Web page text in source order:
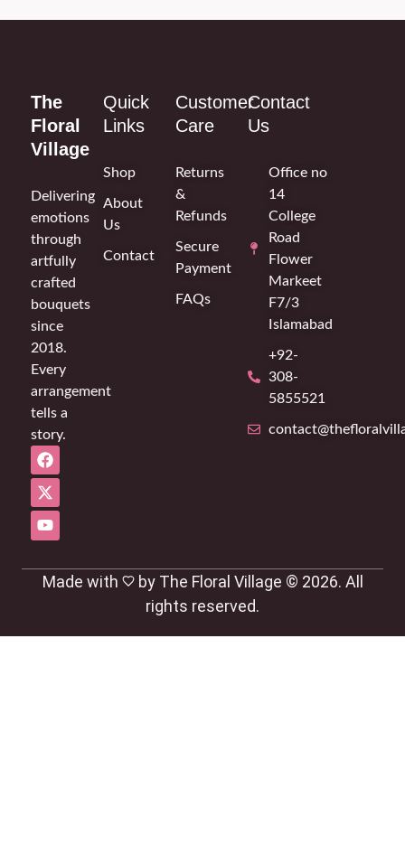
The
Floral
Village
Delivering
emotions
through
artfully
crafted
bouquets
since
2018.
Every
arrangement
tells a
story.
Quick
Links
Shop
About
Us
Contact
Customer
Care
Returns
&
Refunds
Secure
Payment
FAQs
Contact
Us
Office no
14
College
Road
Flower
Markeet
F7/3
Islamabad
+92-
308-
5855521
Made with
by The Floral Village © 2026. All
rights reserved.